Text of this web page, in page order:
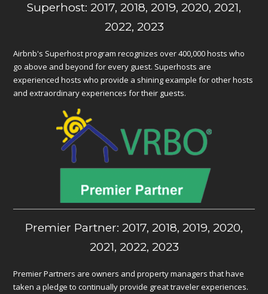
Superhost: 2017, 2018, 2019, 2020, 2021,
2022, 2023
Airbnb's Superhost program recognizes over 400,000 hosts who
go above and beyond for every guest. Superhosts are
experienced hosts who provide a shining example for other hosts
and extraordinary experiences for their guests.
Premier Partner: 2017, 2018, 2019, 2020,
2021, 2022, 2023
Premier Partners are owners and property managers that have
taken a pledge to continually provide great traveler experiences.